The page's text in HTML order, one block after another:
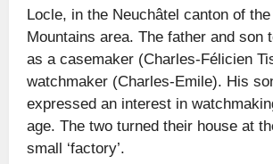
Locle, in the Neuchâtel canton of
Mountains area. The father and son
as a casemaker (Charles-Félicien
watchmaker (Charles-Emile). His
expressed an interest in
age. The two turned their house at
small ‘factory’.